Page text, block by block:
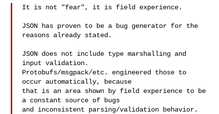
It is not "fear", it is field experience.
JSON has proven to be a bug generator for the
reasons already stated.
JSON does not include type marshalling and
input validation.
Protobufs/msgpack/etc. engineered those to
occur automatically, because
that is an area shown by field experience to be
a constant source of bugs
and inconsistent parsing/validation behavior.